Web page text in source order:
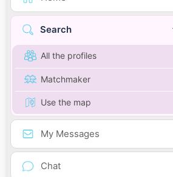
Search
All the profiles
Matchmaker
Use the map
My Messages
Chat